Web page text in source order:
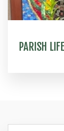
PARISH LIFE